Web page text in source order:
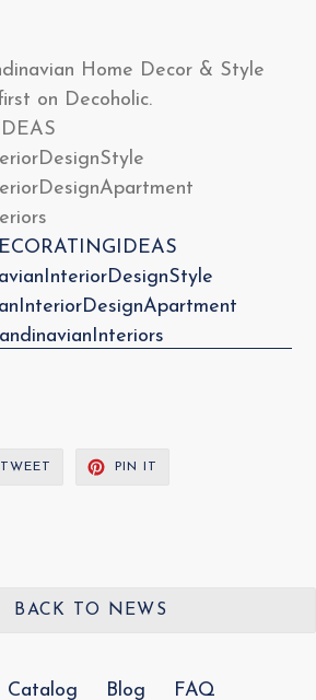
Home Decor & Style
on Decoholic.
TWEET TWEET
PIN IT
BACK TO NEWS
Catalog Blog FAQ